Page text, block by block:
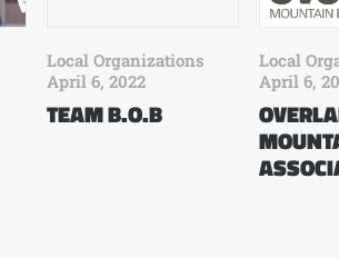
Local Organizations
April 6, 2022
TEAM B.O.B
Local
April 6,